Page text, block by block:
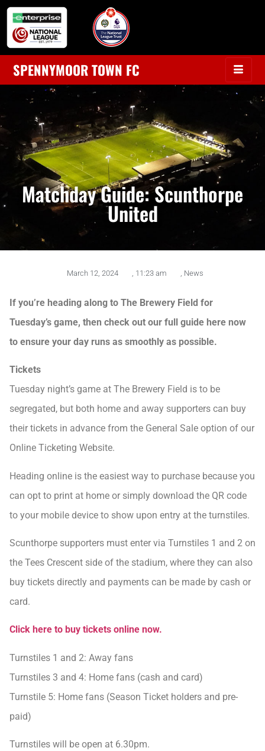
SPENNYMOOR TOWN FC
Matchday Guide: Scunthorpe
United
March 12, 2024 11:23 am News
If you’re heading along to The Brewery Field for
Tuesday’s game, then check out our full guide here now
to ensure your day runs as smoothly as possible.
Tickets
Tuesday night’s game at The Brewery Field is to be
segregated, but both home and away supporters can buy
their tickets in advance from the General Sale option of our
Online Ticketing Website.
Heading online is the easiest way to purchase because you
can opt to print at home or simply download the QR code
to your mobile device to show upon entry at the turnstiles.
Scunthorpe supporters must enter via Turnstiles 1 and 2 on
the Tees Crescent side of the stadium, where they can also
buy tickets directly and payments can be made by cash or
card.
Click here to buy tickets online now.
Turnstiles 1 and 2: Away fans
Turnstiles 3 and 4: Home fans (cash and card)
Turnstile 5: Home fans (Season Ticket holders and pre-
paid)
Turnstiles will be open at 6.30pm.